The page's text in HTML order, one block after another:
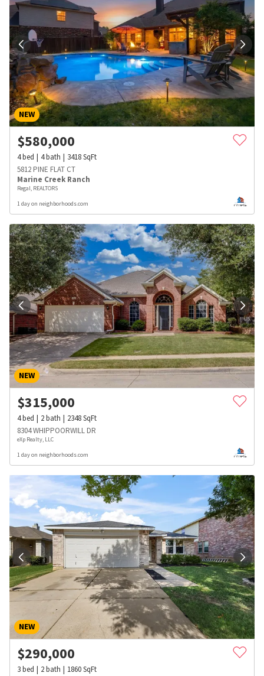
NEW
$580,000
4bed 4bath 3418SqFt
5812 PINE FLAT CT
Marine Creek Ranch
Regal, REALTORS
1 day on neighborhoods.com
NEW
$315,000
4bed 2bath 2348SqFt
8304 WHIPPOORWILL DR
eXp Realty, LLC
1 day on neighborhoods.com
NEW
$290,000
3bed 2bath 1860SqFt